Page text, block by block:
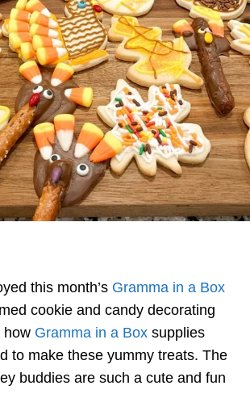
this month’s Gramma in a Box
cookie and candy decorating
how Gramma in a Box supplies
to make these yummy treats. The
buddies are such a cute and fun